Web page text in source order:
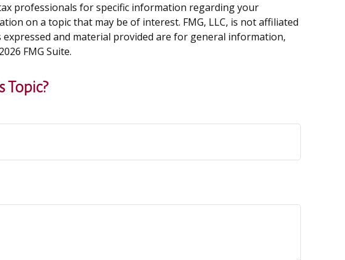
professionals for specific information regarding your
on a topic that may be of interest. FMG, LLC, is not affiliated
and material provided are for general information,
2026 FMG Suite.
Topic?